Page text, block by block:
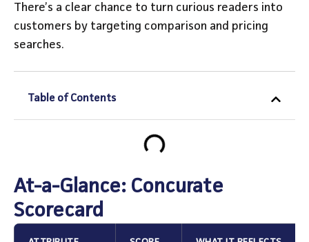
There’s a clear chance to turn curious readers into
customers by targeting comparison and pricing
searches.
Table of Contents
At-a-Glance: Concurate
Scorecard